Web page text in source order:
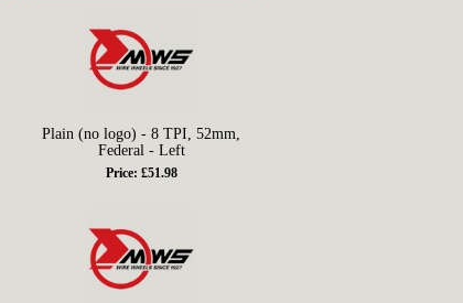
Plain (no logo) - 8 TPI, 52mm,
Federal - Left
Price: £51.98